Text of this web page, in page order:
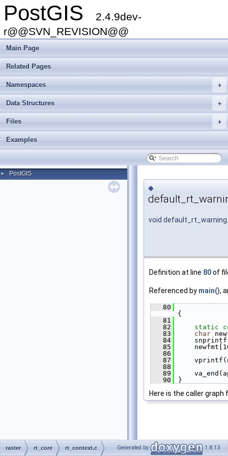
PostGIS
2.4.9dev-
r@@SVN_REVISION@@
Main Page
Related Pages
+
Namespaces
+
Data Structures
+
Files
Examples
► PostGIS
◆
void
Definition at line 80of
Referenced by main(),
   80
{
   81
   82
static
   83
char
   84
   85
   86
   87
   88
   89
   90
}
Here is the caller
raster rt_core rt_context.c Generated by 1.8.13